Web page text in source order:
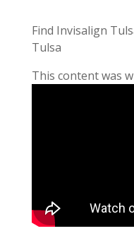
Find Invisalign
Tulsa
This content was